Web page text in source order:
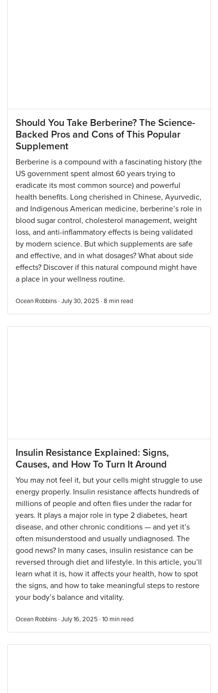
Should You Take Berberine? The Science-
Backed Pros and Cons of This Popular
Supplement
Berberine is a compound with a fascinating history (the
US government spent almost 60 years trying to
eradicate its most common source) and powerful
health benefits. Long cherished in Chinese, Ayurvedic,
and Indigenous American medicine, berberine’s role in
blood sugar control, cholesterol management, weight
loss, and anti-inflammatory effects is being validated
by modern science. But which supplements are safe
and effective, and in what dosages? What about side
effects? Discover if this natural compound might have
a place in your wellness routine.
Ocean Robbins · July 30, 2025 · 8 min read
Insulin Resistance Explained: Signs,
Causes, and How To Turn It Around
You may not feel it, but your cells might struggle to use
energy properly. Insulin resistance affects hundreds of
millions of people and often flies under the radar for
years. It plays a major role in type 2 diabetes, heart
disease, and other chronic conditions — and yet it’s
often misunderstood and usually undiagnosed. The
good news? In many cases, insulin resistance can be
reversed through diet and lifestyle. In this article, you’ll
learn what it is, how it affects your health, how to spot
the signs, and how to take meaningful steps to restore
your body’s balance and vitality.
Ocean Robbins · July 16, 2025 · 10 min read